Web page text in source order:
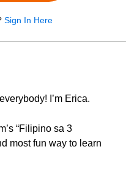
Sign In Here
I’m Erica.
“Filipino sa 3
most fun way to learn